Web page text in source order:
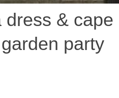
dress & cape
party